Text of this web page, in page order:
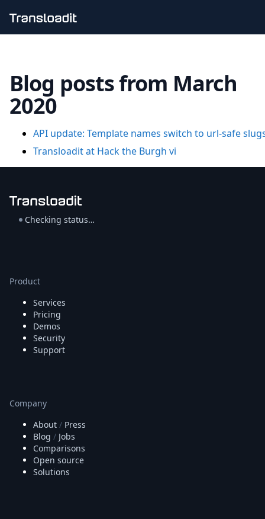
Video encoding
Audio encoding
Image processing
Artificial intelligence
Document processing
File filtering
Code evaluation
Media cataloging
File exporting
Smart CDN
Explore live demos
Python
Ruby
Go
Zapier
MCP Server
Terraform
Robots
Formats
Build your first app
About
Open Source
Blog posts from March
2020
API update: Template names switch to url-safe
Transloadit at Hack the Burgh vi
Checking status…
Product
Services
Pricing
Demos
Security
Support
Company
About / Press
Blog / Jobs
Comparisons
Open source
Solutions